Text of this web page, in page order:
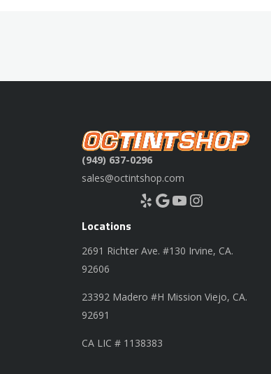
(949) 637-0296
sales@octintshop.com
Yelp Google YouTube Instagram
Locations
2691 Richter Ave. #130 Irvine, CA.
92606
23392 Madero #H Mission Viejo, CA.
92691
CA LIC # 1138383